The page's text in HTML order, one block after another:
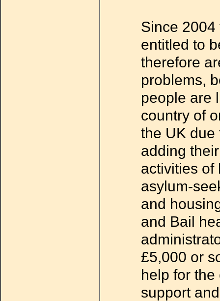
Since
entitled to
therefore
problems,
people are
country of
the UK due
adding
activities of
asylum-
and
and Bail
£5,000 or
help for
support